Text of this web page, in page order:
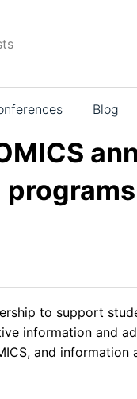
Blog
to support
information and
and